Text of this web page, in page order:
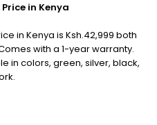
in Kenya
in Kenya is Ksh.42,999 both
with a 1-year warranty.
in colors, green, silver, black,